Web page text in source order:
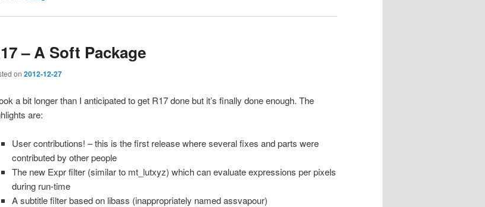
– A Soft Package
on 2012-12-27
a bit longer than I anticipated to get R17 done but it’s finally done enough. The
are:
User contributions! – this is the first release where several fixes and parts were
contributed by other people
The new Expr filter (similar to mt_lutxyz) which can evaluate expressions per pixels
during run-time
A subtitle filter based on libass (inappropriately named assvapour)